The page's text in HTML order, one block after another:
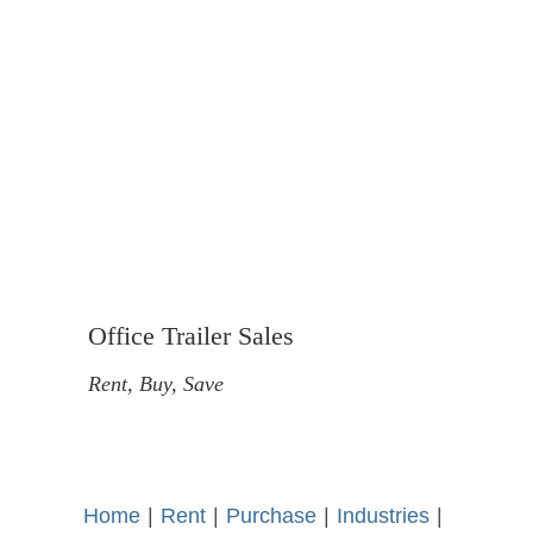
Office Trailer Sales
Rent, Buy, Save
Home Rent Purchase Industries